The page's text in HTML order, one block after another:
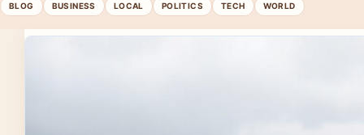
BLOG BUSINESS LOCAL POLITICS TECH WORLD